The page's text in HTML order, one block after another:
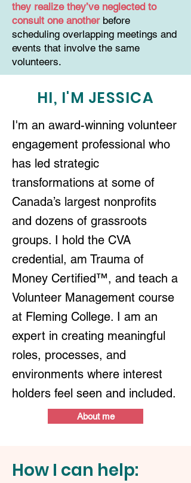
they realize they’ve neglected to
consult one another before
scheduling overlapping meetings and
events that involve the same
volunteers.
HI, I'M JESSICA
I'm an award-winning volunteer
engagement professional who
has led strategic
transformations at some of
Canada’s largest nonprofits
and dozens of grassroots
groups. I hold the CVA
credential, am Trauma of
Money Certified™, and teach a
Volunteer Management course
at Fleming College. I am an
expert in creating meaningful
roles, processes, and
environments where interest
holders feel seen and included.
About me
How I can help: